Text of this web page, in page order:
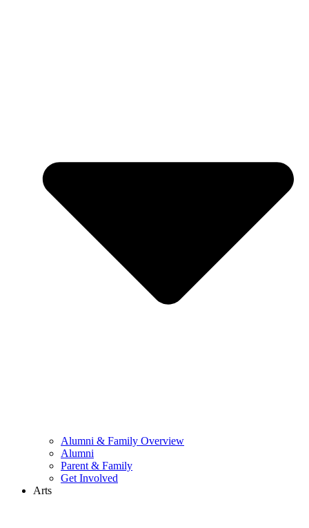
Alumni & Family Overview
Alumni
Parent & Family
Get Involved
Arts